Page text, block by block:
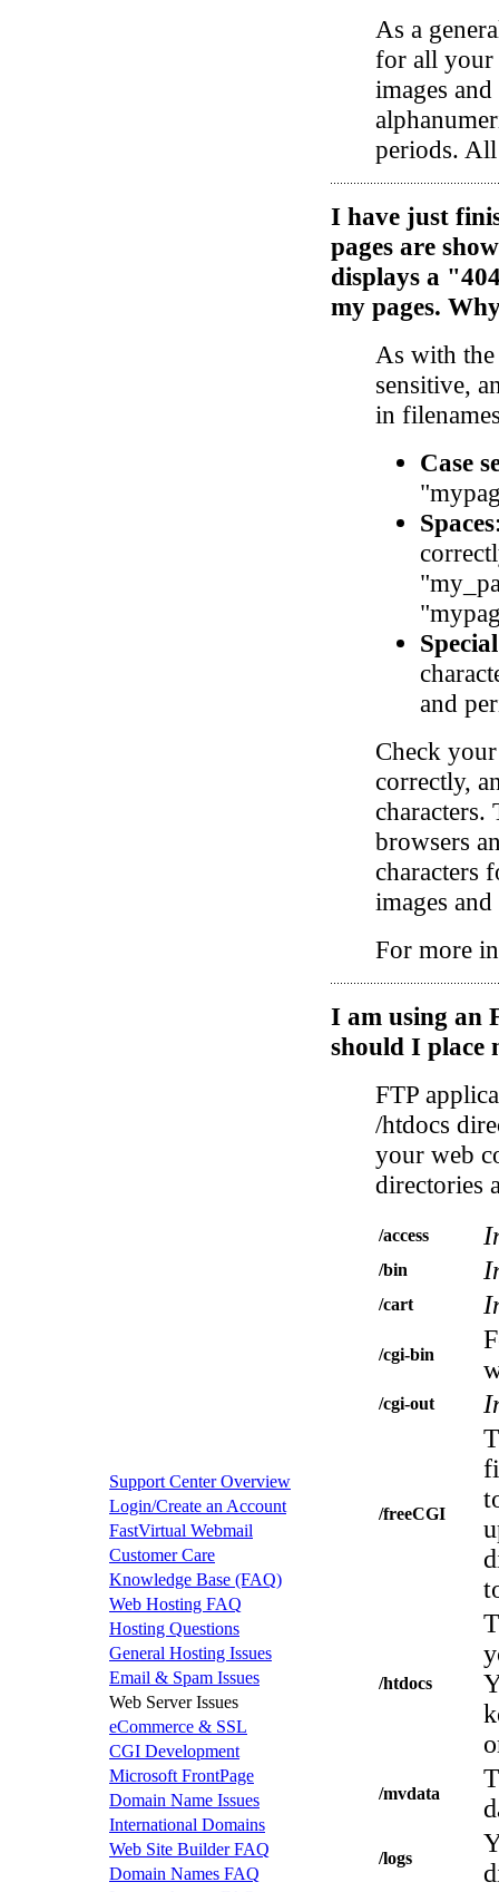
As a
for all your
images
periods.
I have just
pages are
displays a
my pages.
As with the
sensitive,
in
Case
Spaces
and
Check
correctly,
browsers
characters
images
For more
I am using an
should I place
FTP
/htdocs
your web
directories
/access
/bin
/cart
/cgi-bin
/cgi-out
/freeCGI
/htdocs
/mvdata
/logs
Support Center Overview
Login/Create an Account
FastVirtual Webmail
Customer Care
Knowledge Base (FAQ)
Web Hosting FAQ
Hosting Questions
General Hosting Issues
Email & Spam Issues
Web Server Issues
eCommerce & SSL
CGI Development
Microsoft FrontPage
Domain Name Issues
International Domains
Web Site Builder FAQ
Domain Names FAQ